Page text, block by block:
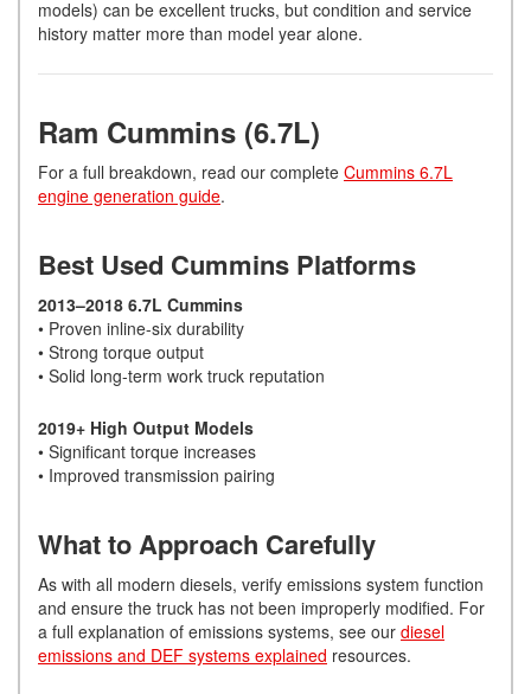
models) can be excellent trucks, but condition and service
history matter more than model year alone.
Ram Cummins (6.7L)
For a full breakdown, read our complete Cummins 6.7L
engine generation guide.
Best Used Cummins Platforms
2013–2018 6.7L Cummins
• Proven inline-six durability
• Strong torque output
• Solid long-term work truck reputation
2019+ High Output Models
• Significant torque increases
• Improved transmission pairing
What to Approach Carefully
As with all modern diesels, verify emissions system function
and ensure the truck has not been improperly modified. For
a full explanation of emissions systems, see our diesel
emissions and DEF systems explained resources.